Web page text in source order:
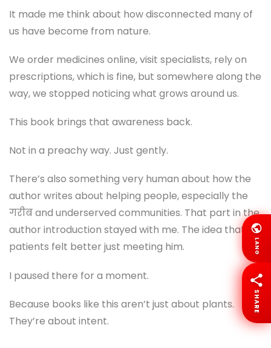
It made me think about how disconnected many of
us have become from nature.
We order medicines online, visit specialists, rely on
prescriptions, which is fine, but somewhere along the
way, we stopped noticing what grows around us.
This book brings that awareness back.
Not in a preachy way. Just gently.
There’s also something very human about how the
author writes about helping people, especially the
गरीब and underserved communities. That part in the
author introduction stayed with me. The idea that
patients felt better just meeting him.
I paused there for a moment.
Because books like this aren’t just about plants.
They’re about intent.
LANG
SHARE